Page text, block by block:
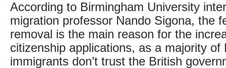
According to Birmingham University
migration professor Nando Sigona, the
removal is the main reason for the
citizenship applications, as a majority of
immigrants don’t trust the British